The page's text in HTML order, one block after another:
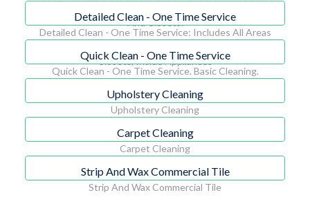
And Closets.
Detailed Clean - One Time Service
Detailed Clean - One Time Service: Includes All Areas
Closets, Inside Appliances
Quick Clean - One Time Service
Quick Clean - One Time Service. Basic Cleaning.
Upholstery Cleaning
Upholstery Cleaning
Carpet Cleaning
Carpet Cleaning
Strip And Wax Commercial Tile
Strip And Wax Commercial Tile